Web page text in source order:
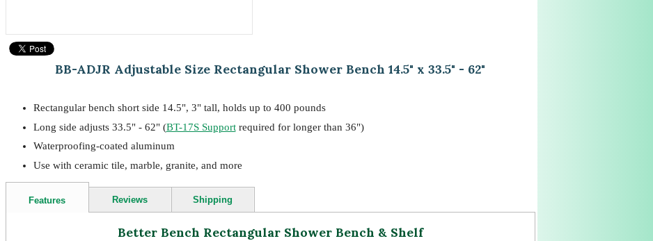
BB-ADJR Adjustable Size Rectangular Shower Bench 14.5" x 33.5" - 62"
Rectangular bench short side 14.5", 3" tall, holds up to 400 pounds
Long side adjusts 33.5" - 62" (BT-17S Supportrequired for longer than 36")
Waterproofing-coated aluminum
Use with ceramic tile, marble, granite, and more
Features Reviews Shipping
Better Bench Rectangular Shower Bench & Shelf